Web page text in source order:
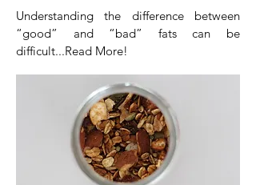
Understanding the difference between
“good” and “bad” fats can be
difficult...Read More!